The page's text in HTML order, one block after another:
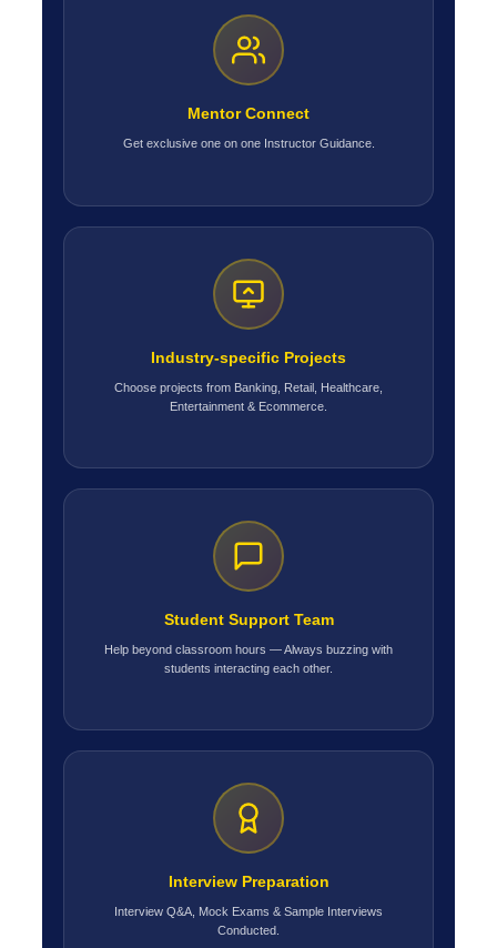
Mentor Connect
Get exclusive one on one Instructor Guidance.
Industry-specific Projects
Choose projects from Banking, Retail, Healthcare,
Entertainment & Ecommerce.
Student Support Team
Help beyond classroom hours — Always buzzing with
students interacting each other.
Interview Preparation
Interview Q&A, Mock Exams & Sample Interviews
Conducted.